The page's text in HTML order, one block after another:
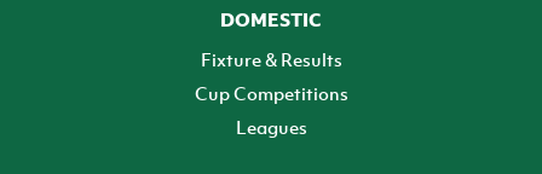
DOMESTIC
Fixture & Results
Cup Competitions
Leagues